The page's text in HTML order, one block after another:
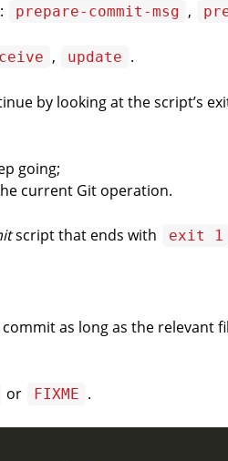
prepare-commit-msg ,
, update .
by looking at the script’s
going;
current Git operation.
script that ends with exit 1
as long as the relevant
or FIXME .